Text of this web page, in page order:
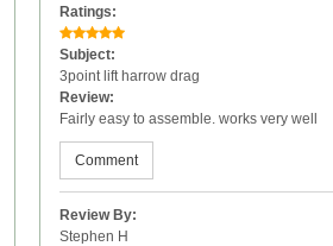
Ratings:
Subject:
3point lift harrow drag
Review:
Fairly easy to assemble. works very well
Comment
Review By:
Stephen H